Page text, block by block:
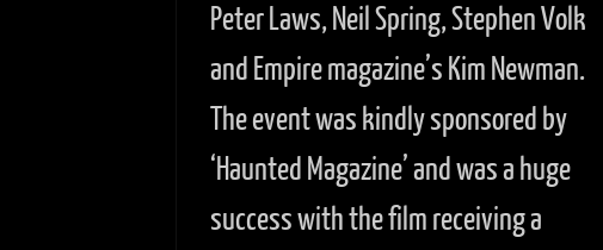
Peter Laws, Neil Spring, Stephen Volk
and Empire magazine’s Kim Newman.
The event was kindly sponsored by
‘Haunted Magazine’ and was a huge
success with the film receiving a